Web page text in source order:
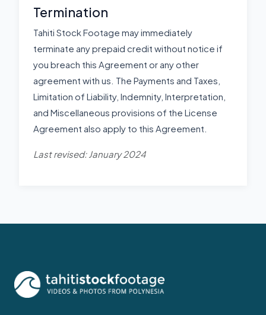
Termination
Tahiti Stock Footage may immediately
terminate any prepaid credit without notice if
you breach this Agreement or any other
agreement with us. The Payments and Taxes,
Limitation of Liability, Indemnity, Interpretation,
and Miscellaneous provisions of the License
Agreement also apply to this Agreement.
Last revised: January 2024